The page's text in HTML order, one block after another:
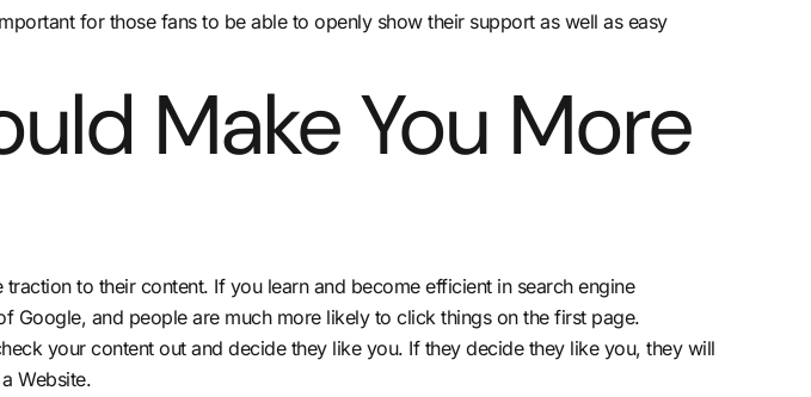
for those fans to be able to openly show their support as well as easy
Make You More
to their content. If you learn and become efficient in search engine
and people are much more likely to click things on the first page.
your content out and decide they like you. If they decide they like you, they will
Website.